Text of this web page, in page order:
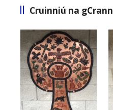
Cruinniú na gCrann